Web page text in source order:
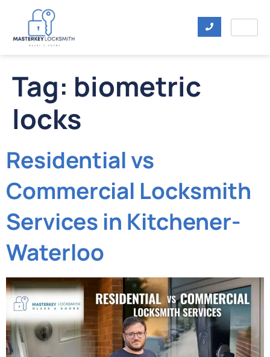
Tag: biometric
locks
Residential vs
Commercial Locksmith
Services in Kitchener-
Waterloo